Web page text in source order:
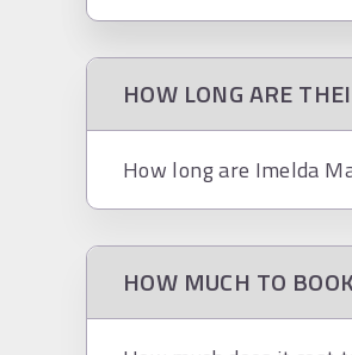
HOW LONG ARE
How long are Imelda
HOW MUCH TO